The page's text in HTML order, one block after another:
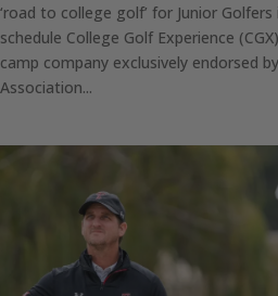
‘road to college golf’ for Junior
schedule College Golf Experience
camp company exclusively endorsed
Association...